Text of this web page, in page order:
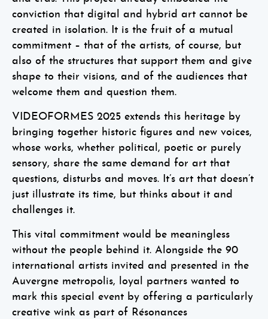
conviction that digital and hybrid art cannot be
created in isolation. It is the fruit of a mutual
commitment – that of the artists, of course, but
also of the structures that support them and give
shape to their visions, and of the audiences that
welcome them and question them.
VIDEOFORMES 2025 extends this heritage by
bringing together historic figures and new voices,
whose works, whether political, poetic or purely
sensory, share the same demand for art that
questions, disturbs and moves. It’s art that doesn’t
just illustrate its time, but thinks about it and
challenges it.
This vital commitment would be meaningless
without the people behind it. Alongside the 90
international artists invited and presented in the
Auvergne metropolis, loyal partners wanted to
mark this special event by offering a particularly
creative wink as part of Résonances